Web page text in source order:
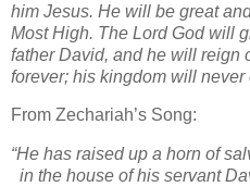
him Jesus. He will be great
Most High. The Lord God will
father David, and he will reign
forever; his kingdom will never
From Zechariah’s Song:
“He has raised up a horn of
in the house of his servant